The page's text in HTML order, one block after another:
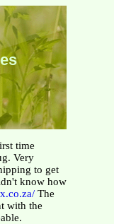
time
Very
to get
know how
The
with the